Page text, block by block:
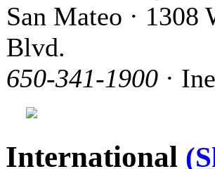
San Mateo · 1308
Blvd.
650-341-1900 ·
International